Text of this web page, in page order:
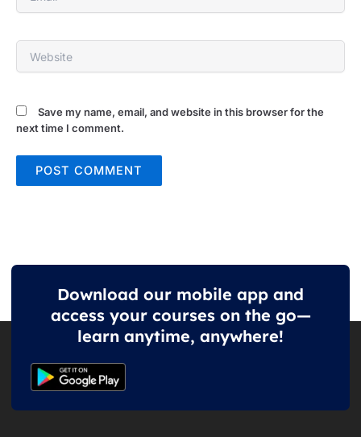
Website
Save my name, email, and website in this browser for the
next time I comment.
Download our mobile app and
access your courses on the go—
learn anytime, anywhere!